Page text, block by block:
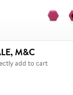
M&C
add to cart